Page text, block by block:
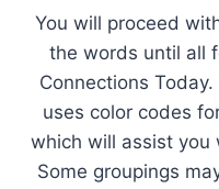
You will proceed
the words until all
Connections
uses color codes
which will assist you
Some groupings